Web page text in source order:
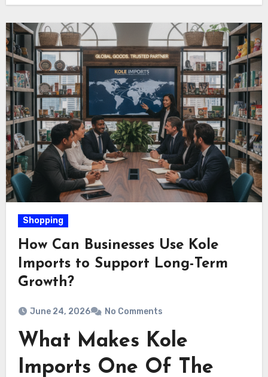
Shopping
How Can Businesses Use Kole
Imports to Support Long-Term
Growth?
June 24, 2026 No Comments
What Makes Kole
Imports One Of The